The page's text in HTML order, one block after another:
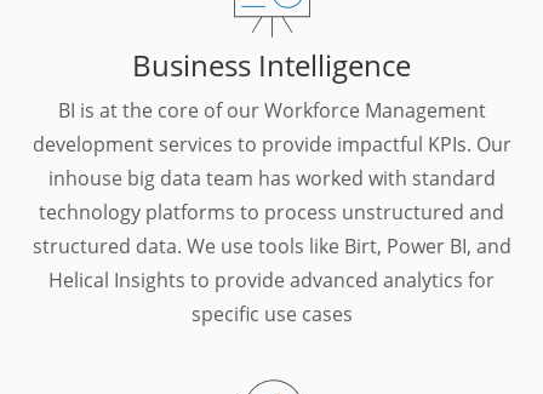
Business Intelligence
BI is at the core of our Workforce Management
development services to provide impactful KPIs. Our
inhouse big data team has worked with standard
technology platforms to process unstructured and
structured data. We use tools like Birt, Power BI, and
Helical Insights to provide advanced analytics for
specific use cases